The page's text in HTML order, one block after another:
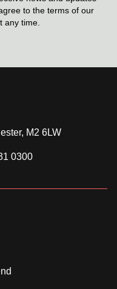
to the terms of our
any time.
M2 6LW
0300